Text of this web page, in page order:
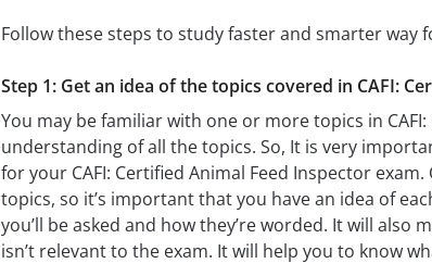
Follow these steps to study faster and smarter way
Step 1: Get an idea of the topics covered in CAFI:
You may be familiar with one or more topics in
understanding of all the topics. So, It is very
for your CAFI: Certified Animal Feed Inspector exam.
topics, so it’s important that you have an idea of
you’ll be asked and how they’re worded. It will
isn’t relevant to the exam. It will help you to know